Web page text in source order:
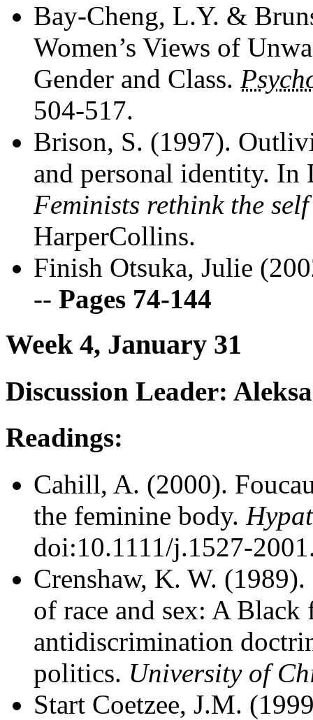
Bay-Cheng, L.Y. &
Women’s Views of
Gender and Class.
504-517.
Brison, S. (1997).
and personal identity. In
Feminists rethink the self
HarperCollins.
Finish Otsuka, Julie
-- Pages 74-144
Week 4, January 31
Discussion Leader:
Readings:
Cahill, A. (2000).
the feminine body.
doi:10.1111/j.1527-
Crenshaw, K. W.
of race and sex: A
antidiscrimination
politics. University of
Start Coetzee, J.M.